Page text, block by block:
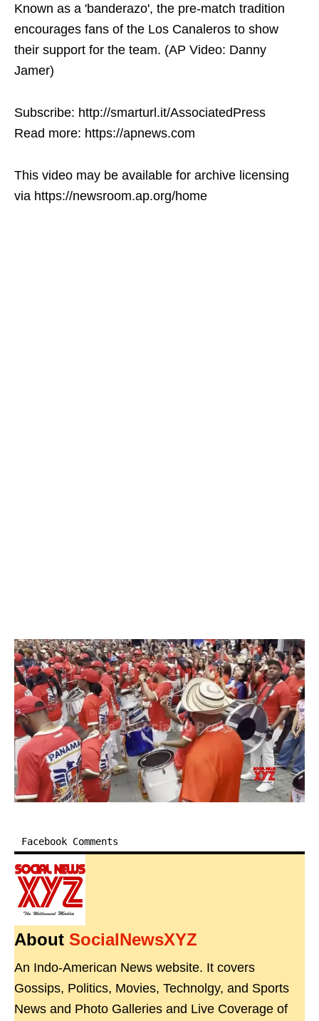
Known as a 'banderazo', the pre-match tradition
encourages fans of the Los Canaleros to show
their support for the team. (AP Video: Danny
Jamer)
Subscribe: http://smarturl.it/AssociatedPress
Read more: https://apnews.com
This video may be available for archive licensing
via https://newsroom.ap.org/home
Facebook Comments
About SocialNewsXYZ
An Indo-American News website. It covers
Gossips, Politics, Movies, Technolgy, and Sports
News and Photo Galleries and Live Coverage of